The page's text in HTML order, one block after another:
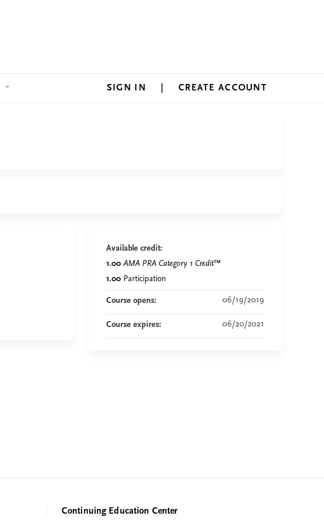
CREATE ACCOUNT
SIGN IN
Available credit:
1.00 AMA PRA Category 1 Credit™
1.00 Participation
Course opens: 06/19/2019
Course expires: 06/20/2021
Continuing Education Center